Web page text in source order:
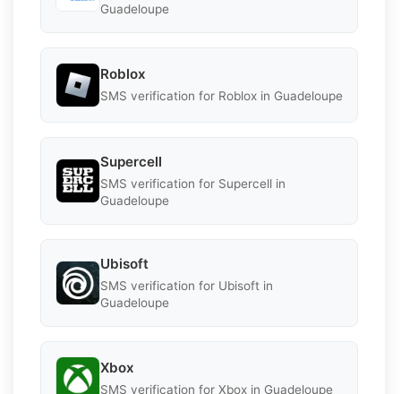
Guadeloupe
Roblox
SMS verification for Roblox in Guadeloupe
Supercell
SMS verification for Supercell in
Guadeloupe
Ubisoft
SMS verification for Ubisoft in
Guadeloupe
Xbox
SMS verification for Xbox in Guadeloupe